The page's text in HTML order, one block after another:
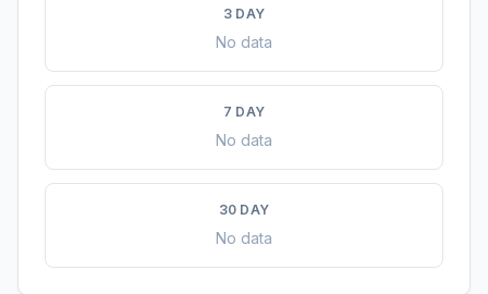
3 DAY
No data
7 DAY
No data
30 DAY
No data